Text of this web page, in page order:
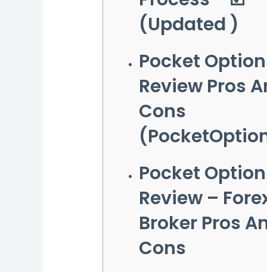
(Updated )
Pocket
Review Pros
Cons
Pocket Option
Review –
Broker Pros
Cons